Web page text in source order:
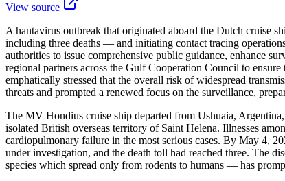
View source
A hantavirus outbreak that originated aboard the Dutch cruise
including three deaths — and initiating contact tracing
authorities to issue comprehensive public guidance, enhance
regional partners across the Gulf Cooperation Council to
emphatically stressed that the overall risk of widespread
threats and prompted a renewed focus on the surveillance,
The MV Hondius cruise ship departed from Ushuaia,
isolated British overseas territory of Saint Helena. Illnesses
cardiopulmonary failure in the most serious cases. By May 4,
under investigation, and the death toll had reached three. The
species which spread only from rodents to humans — has